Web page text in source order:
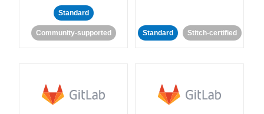
Standard
Community-supported Standard Stitch-certified